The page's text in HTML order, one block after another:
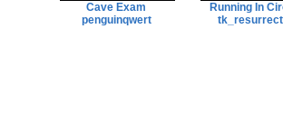
Cave Exam
penguinqwert
Running In